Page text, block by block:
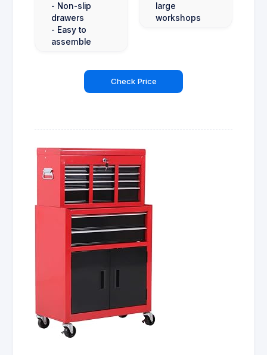
- Non-slip
drawers
- Easy to
assemble
large
workshops
Check Price